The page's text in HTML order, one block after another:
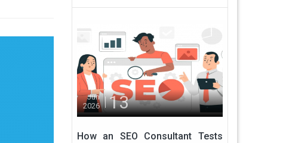
Jun
2026
13
How an SEO Consultant Tests